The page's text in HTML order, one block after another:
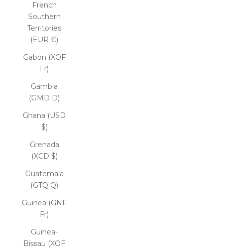
French
Southern
Territories
(EUR €)
Gabon (XOF
Fr)
Gambia
(GMD D)
Ghana (USD
$)
Grenada
(XCD $)
Guatemala
(GTQ Q)
Guinea (GNF
Fr)
Guinea-
Bissau (XOF